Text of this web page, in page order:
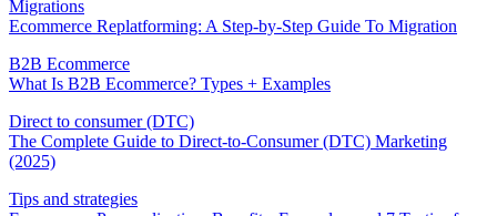
Migrations
Ecommerce Replatforming: A Step-by-Step Guide To Migration
B2B Ecommerce
What Is B2B Ecommerce? Types + Examples
Direct to consumer (DTC)
The Complete Guide to Direct-to-Consumer (DTC) Marketing
(2025)
Tips and strategies